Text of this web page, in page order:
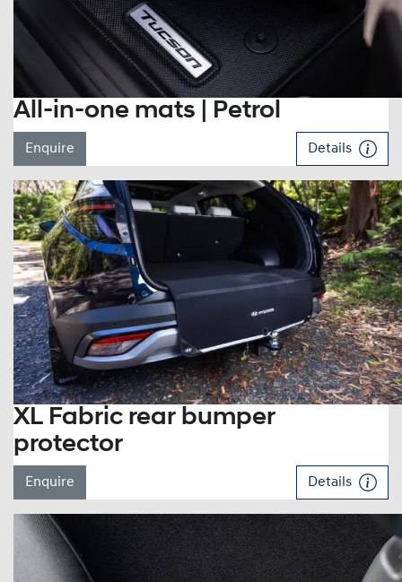
All-in-one mats | Petrol
Enquire Details
XL Fabric rear bumper
protector
Enquire Details